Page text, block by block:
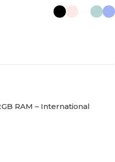
, Ultramarine,White
RAM – International